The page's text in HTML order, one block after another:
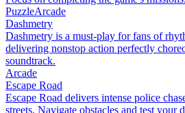
PuzzleArcade
Dashmetry
Dashmetry is a must-play for fans of
delivering nonstop action perfectly
soundtrack.
Arcade
Escape Road
Escape Road delivers intense police
streets. Navigate obstacles and test